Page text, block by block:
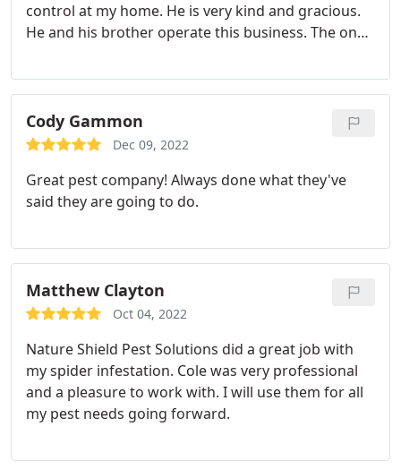
control at my home. He is very kind and gracious.
He and his brother operate this business. The one
uses is safe around pets and children. My big
issues were spiders and rolypolies. After the first
application I noticed in less than a week that the
bugs were gone. Cole had explained up front that
to stop the cycle.Then return about every 12
weeks for maintenance. The cost is reasonable and
guarantees pest control and will come free of
charge should I notice a resurgence of bugs or
spiders. Glad to have him as a neighbor and for
taking care of the pests! I highly recommend Cole
Cody Gammon
Dec 09, 2022
Great pest company! Always done what they've
said they are going to do.
Matthew Clayton
Oct 04, 2022
Nature Shield Pest Solutions did a great job with
my spider infestation. Cole was very professional
and a pleasure to work with. I will use them for all
my pest needs going forward.